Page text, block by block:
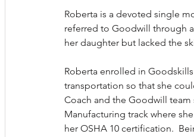
Roberta is a devoted single
referred to Goodwill through
her daughter but lacked the
Roberta enrolled in
transportation so that she
Coach and the Goodwill
Manufacturing track where
her OSHA 10 certification.